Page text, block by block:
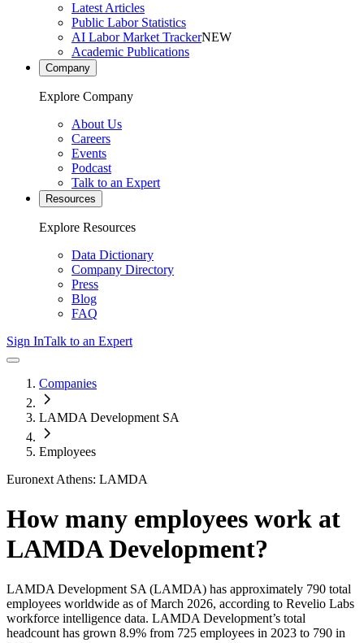
Latest Articles
Public Labor Statistics
AI Labor Market TrackerNEW
Academic Publications
Company
Explore Company
About Us
Careers
Events
Podcast
Talk to an Expert
Resources
Explore Resources
Data Dictionary
Company Directory
Press
Blog
FAQ
Sign InTalk to an Expert
Companies
LAMDA Development SA
Employees
Euronext Athens: LAMDA
How many employees work at
LAMDA Development?
LAMDA Development SA (LAMDA) has approximately 790 total
employees worldwide as of March 2026, according to Revelio Labs
workforce intelligence data. LAMDA Development’s total
headcount has grown 8.9% from 725 employees in 2023 to 790 in